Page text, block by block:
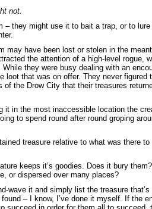
not.
– they might use it to bait a trap, or to lure
may have been lost or stolen in the
the attention of a high-level rogue,
they were busy dealing with an
loot that was on offer. They never figured
the Drow City that their treasures
it in the most inaccessible location the
to spend round after round groping
treasure relative to what was there to
keeps it’s goodies. Does it bury them?
or dispersed over many places?
wave it and simply list the treasure that’s
found – I know, I’ve done it myself. If the